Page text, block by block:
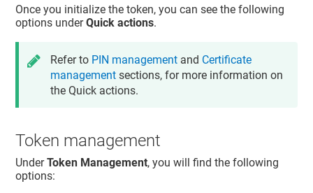
Once you initialize the token, you can see the following
options underQuick actions.
Refer to PIN management and Certificate
management sections, for more information on
the Quick actions.
Token management
UnderToken Management, you will find the following
options: